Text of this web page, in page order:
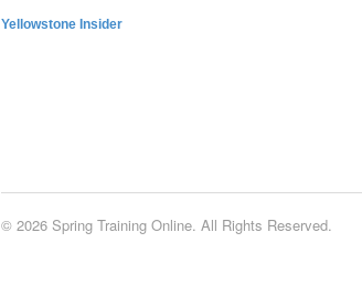
Yellowstone Insider
© 2026 Spring Training Online. All Rights Reserved.